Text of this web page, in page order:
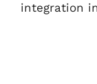
integration